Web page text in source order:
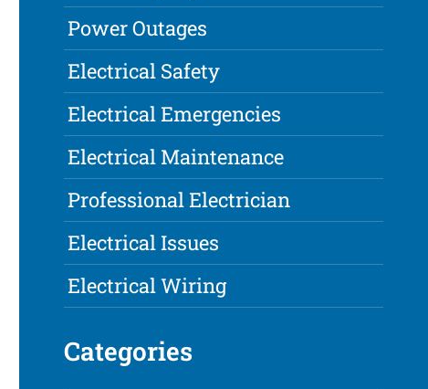
Power Outages
Electrical Safety
Electrical Emergencies
Electrical Maintenance
Professional Electrician
Electrical Issues
Electrical Wiring
Categories